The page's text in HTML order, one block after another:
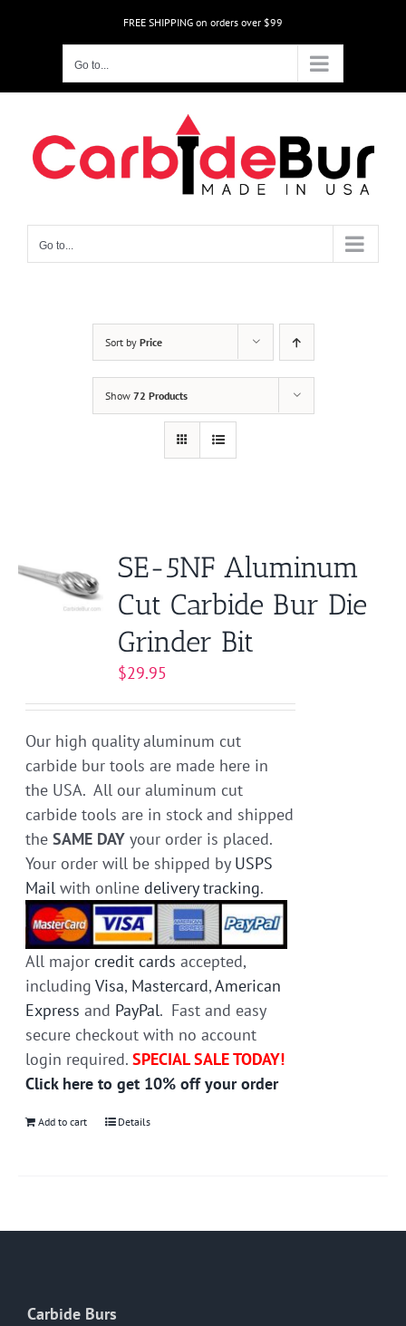
FREE SHIPPING on orders over $99
Go to...
Go to...
Sort by Price
Show 72 Products
SE-5NF Aluminum
Cut Carbide Bur Die
Grinder Bit
$29.95
Our high quality aluminum cut
carbide bur tools are made here in
the USA. All our aluminum cut
carbide tools are in stock and shipped
theSAME DAY your order is placed.
Your order will be shipped by USPS
Mail with onlinedelivery tracking.
All major credit cards accepted,
includingVisa, Mastercard,American
Express and PayPal. Fast and easy
secure checkout with no account
login required.SPECIAL SALE TODAY!
Click here to get 10% off your order
Add to cart Details
Carbide Burs